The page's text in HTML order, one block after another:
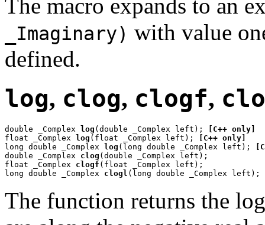
The macro expands to an
_Imaginary) with value
defined.
log, clog, clogf,
double _Complex log (double _Complex left);
[C++ only]
float _Complex log (float _Complex left);
[C++ only]
long double _Complex log (long double _Complex left);
double _Complex clog (double _Complex left);
float _Complex clogf (float _Complex left);
long double _Complex clogl (long double _Complex left);
The function returns the